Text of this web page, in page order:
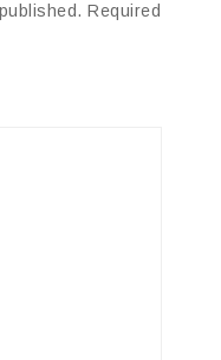
Required